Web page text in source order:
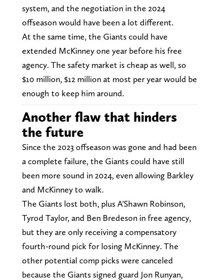
system, and the negotiation in the 2024
offseason would have been a lot different.
At the same time, the Giants could have
extended McKinney one year before his free
agency. The safety market is cheap as well, so
$10 million, $12 million at most per year would be
enough to keep him around.
Another flaw that hinders
the future
Since the 2023 offseason was gone and had been
a complete failure, the Giants could have still
been more sound in 2024, even allowing Barkley
and McKinney to walk.
The Giants lost both, plus A'Shawn Robinson,
Tyrod Taylor, and Ben Bredeson in free agency,
but they are only receiving a compensatory
fourth-round pick for losing McKinney. The
other potential comp picks were canceled
because the Giants signed guard Jon Runyan,